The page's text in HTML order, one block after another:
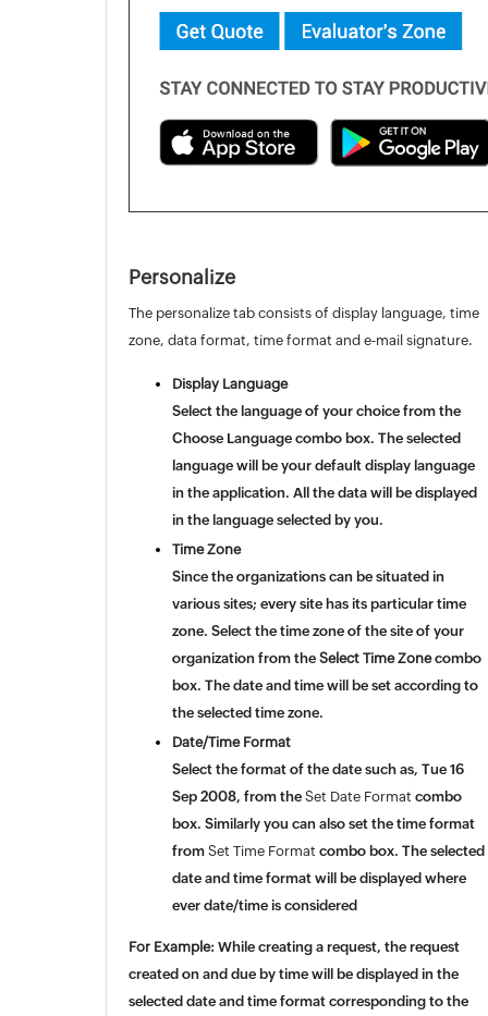
Personalize
The personalize tab consists of display language, time
zone, data format, time format and e-mail signature.
Display Language
Select the language of your choice from the
Choose Language combo box. The selected
language will be your default display language
in the application. All the data will be displayed
in the language selected by you.
Time Zone
Since the organizations can be situated in
various sites; every site has its particular time
zone. Select the time zone of the site of your
organization from theSelect Time Zonecombo
box. The date and time will be set according to
the selected time zone.
Date/Time Format
Select the format of the date such as, Tue 16
Sep 2008, from theSet Date Format combo
box. Similarly you can also set the time format
fromSet Time Format combo box. The selected
date and time format will be displayed where
ever date/time is considered
For Example: While creating a request, the request
created on and due by time will be displayed in the
selecteddate and time format corresponding to the